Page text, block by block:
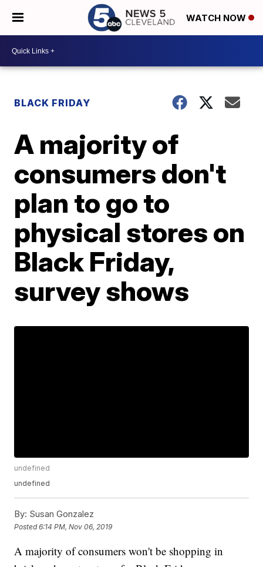
WATCH NOW
BLACK FRIDAY
A majority of
consumers don't
plan to go to
physical stores on
Black Friday,
survey shows
undefined
undefined
By: Susan Gonzalez
Posted6:14 PM, Nov 06, 2019
A majority of consumers won't be shopping in